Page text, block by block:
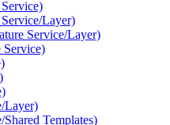
Layer)
Service/Layer)
Service)
Layer)
Shared Templates)